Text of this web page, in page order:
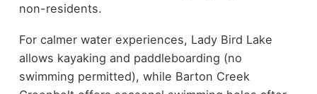
non-residents.
For calmer water experiences, Lady Bird Lake
allows kayaking and paddleboarding (no
swimming permitted), while Barton Creek